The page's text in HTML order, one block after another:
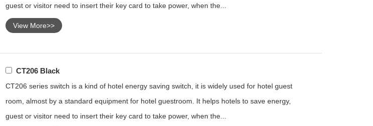
guest or visitor need to insert their key card to take power, when the...
View More>>
CT206 Black
CT206 series switch is a kind of hotel energy saving switch, it is widely used for hotel guest
room, almost by a standard equipment for hotel guestroom. It helps hotels to save energy,
guest or visitor need to insert their key card to take power, when the...